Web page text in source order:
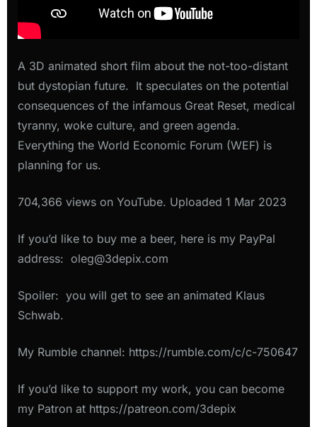
A 3D animated short film about the not-too-distant
but dystopian future. It speculates on the potential
consequences of the infamous Great Reset, medical
tyranny, woke culture, and green agenda.
Everything the World Economic Forum (WEF) is
planning for us.
704,366 views on YouTube. Uploaded 1 Mar 2023
If you’d like to buy me a beer, here is my PayPal
address: oleg@3depix.com
Spoiler: you will get to see an animated Klaus
Schwab.
My Rumble channel: https://rumble.com/c/c-750647
If you’d like to support my work, you can become
my Patron at https://patreon.com/3depix